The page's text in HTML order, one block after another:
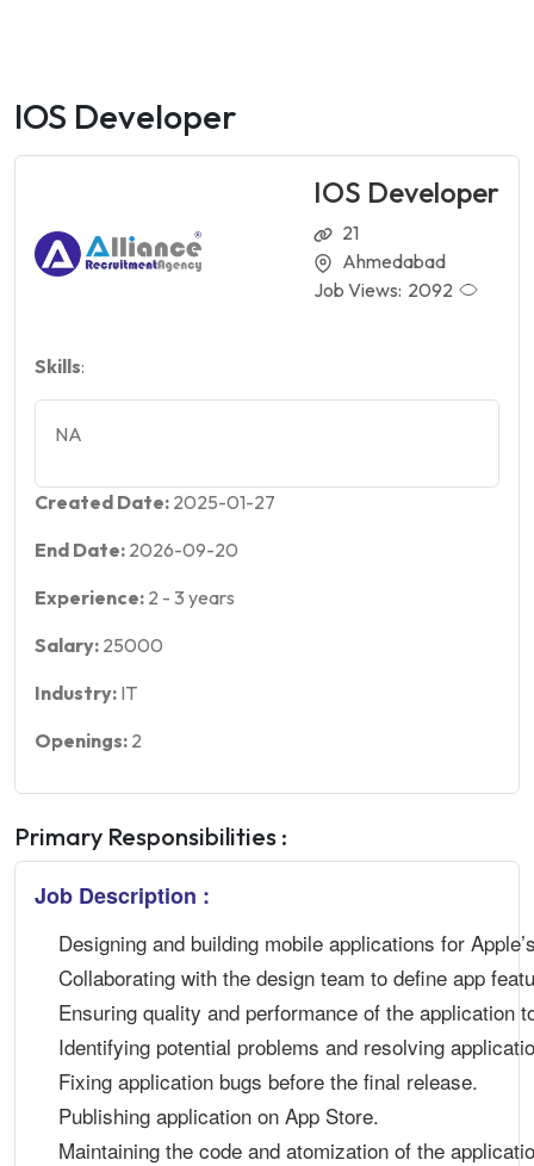
IOS Developer
IOS Developer
21
Ahmedabad
Job Views: 2092
Skills:
NA
Created Date: 2025-01-27
End Date: 2026-09-20
Experience: 2 - 3 years
Salary: 25000
Industry: IT
Openings: 2
Primary Responsibilities :
Job Description :
Designing and building mobile applications for
Collaborating with the design team to define app
Ensuring quality and performance of the application
Identifying potential problems and resolving
Fixing application bugs before the final release.
Publishing application on App Store.
Maintaining the code and atomization of the